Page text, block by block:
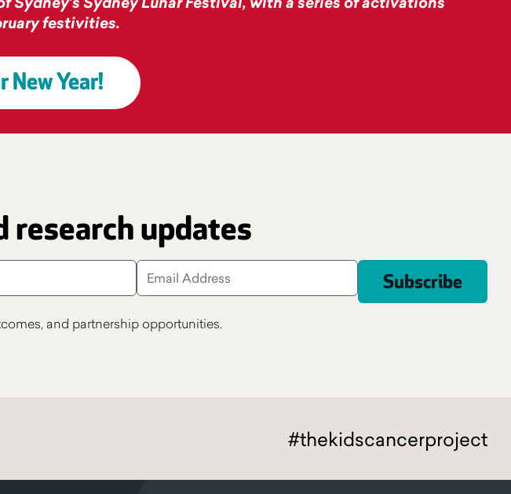
festivities.
New Year!
research updates
and partnership opportunities.
#thekidscancerproject